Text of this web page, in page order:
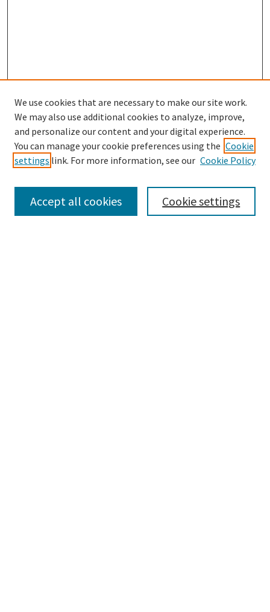
SEARCH
Enter search terms:
We use cookies that are necessary to make our site work.
We may also use additional cookies to analyze, improve,
and personalize our content and your digital experience.
You can manage your cookie preferences using the Cookie
settings link. For more information, see our Cookie Policy
Cookie settings
Accept all cookies